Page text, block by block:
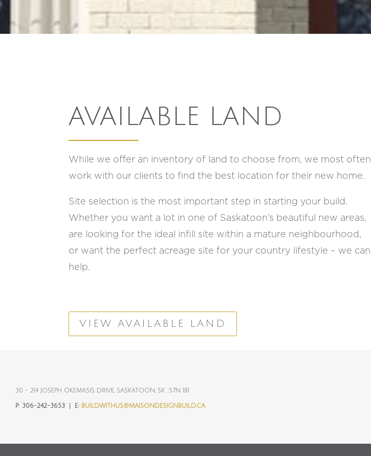
AVAILABLE LAND
While we offer an inventory of land to choose from, we most often
work with our clients to find the best location for their new home.
Site selection is the most important step in starting your build.
Whether you want a lot in one of Saskatoon’s beautiful new areas,
are looking for the ideal infill site within a mature neighbourhood,
or want the perfect acreage site for your country lifestyle – we can
help.
VIEW AVAILABLE LAND
30 - 214 JOSEPH OKEMASIS DRIVE, SASKATOON, SK S7N 1B1
P: 306-242-3653 | E: BUILDWITHUS@MAISONDESIGNBUILD.CA